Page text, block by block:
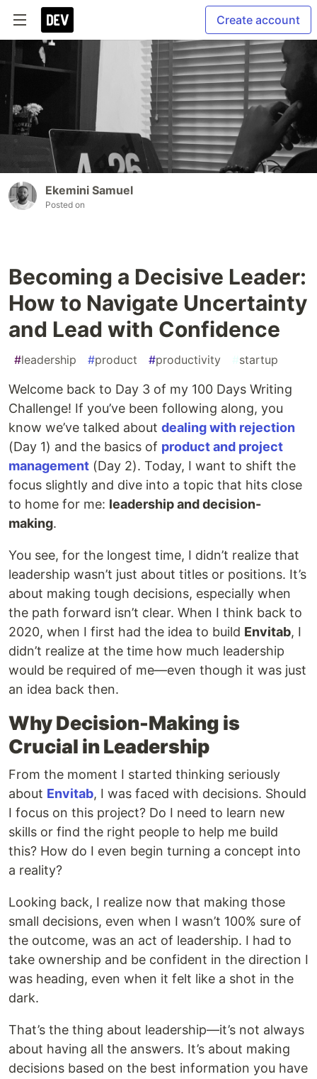
Create account
Ekemini Samuel
Posted on
Becoming a Decisive Leader:
How to Navigate Uncertainty
and Lead with Confidence
#leadership #product #productivity #startup
Welcome back to Day 3 of my 100 Days Writing
Challenge! If you’ve been following along, you
know we’ve talked about dealing with rejection
(Day 1) and the basics of product and project
management (Day 2). Today, I want to shift the
focus slightly and dive into a topic that hits close
to home for me: leadership and decision-
making.
You see, for the longest time, I didn’t realize that
leadership wasn’t just about titles or positions. It’s
about making tough decisions, especially when
the path forward isn’t clear. When I think back to
2020, when I first had the idea to build Envitab, I
didn’t realize at the time how much leadership
would be required of me—even though it was just
an idea back then.
Why Decision-Making is
Crucial in Leadership
From the moment I started thinking seriously
about Envitab, I was faced with decisions. Should
I focus on this project? Do I need to learn new
skills or find the right people to help me build
this? How do I even begin turning a concept into
a reality?
Looking back, I realize now that making those
small decisions, even when I wasn’t 100% sure of
the outcome, was an act of leadership. I had to
take ownership and be confident in the direction I
was heading, even when it felt like a shot in the
dark.
That’s the thing about leadership—it’s not always
about having all the answers. It’s about making
decisions based on the best information you have